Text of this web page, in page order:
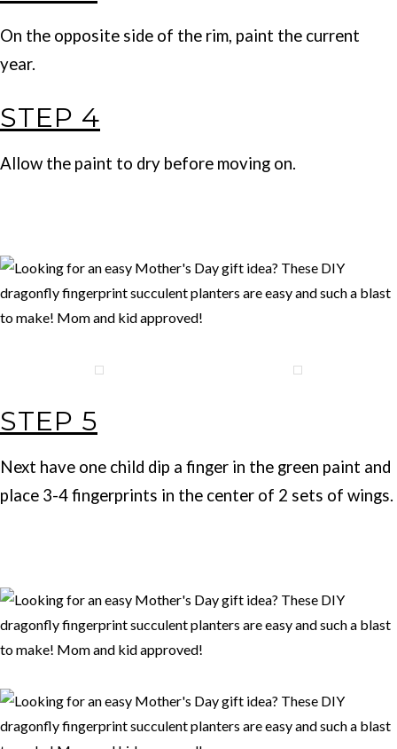
On the opposite side of the rim, paint the current
year.
STEP 4
Allow the paint to dry before moving on.
STEP 5
Next have one child dip a finger in the green paint and
place 3-4 fingerprints in the center of 2 sets of wings.